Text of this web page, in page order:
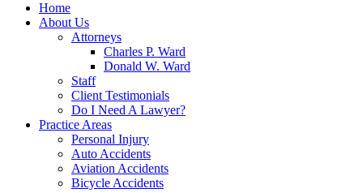
Home
About Us
Attorneys
Charles P. Ward
Donald W. Ward
Staff
Client Testimonials
Do I Need A Lawyer?
Practice Areas
Personal Injury
Auto Accidents
Aviation Accidents
Bicycle Accidents